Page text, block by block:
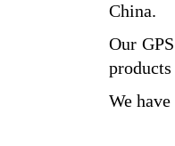
China.
Our
We